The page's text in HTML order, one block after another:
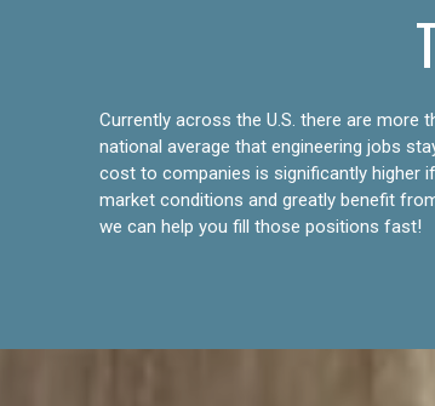
Currently across the U.S. there are more
national average that engineering jobs
cost to companies is significantly higher
market conditions and greatly benefit
we can help you fill those positions fast!